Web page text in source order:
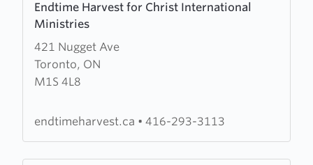
Endtime Harvest for Christ International
Ministries
421 Nugget Ave
Toronto, ON
M1S 4L8
more
about
Endtime
Harvest
for
International
endtimeharvest.ca • 416-293-3113